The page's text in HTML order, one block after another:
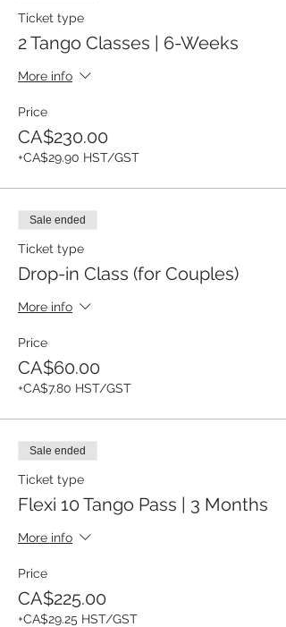
Ticket type
2 Tango Classes | 6-Weeks
More info
Price
CA$230.00
+CA$29.90 HST/GST
Sale ended
Ticket type
Drop-in Class (for Couples)
More info
Price
CA$60.00
+CA$7.80 HST/GST
Sale ended
Ticket type
Flexi 10 Tango Pass | 3 Months
More info
Price
CA$225.00
+CA$29.25 HST/GST